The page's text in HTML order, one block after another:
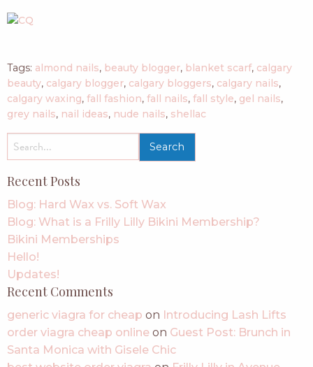
Tags: almond nails, beauty blogger, blanket scarf, calgary
beauty, calgary blogger, calgary bloggers, calgary nails,
calgary waxing, fall fashion, fall nails, fall style, gel nails,
grey nails, nail ideas, nude nails, shellac
for:
Recent Posts
Blog: Hard Wax vs. Soft Wax
Blog: What is a Frilly Lilly Bikini Membership?
Bikini Memberships
Hello!
Updates!
Recent Comments
generic viagra for cheap on Introducing Lash Lifts
order viagra cheap online on Guest Post: Brunch in
Santa Monica with Gisele Chic